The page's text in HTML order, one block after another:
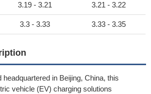
3.19 - 3.21 3.21 - 3.22
3.3 - 3.33 3.33 - 3.35
headquartered in Beijing, China, this
vehicle (EV) charging solutions